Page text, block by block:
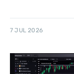
7 JUL 2026